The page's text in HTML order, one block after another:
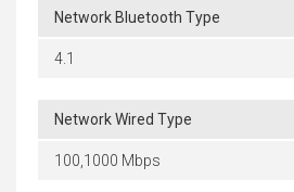
Network Bluetooth Type
4.1
Network Wired Type
100,1000 Mbps